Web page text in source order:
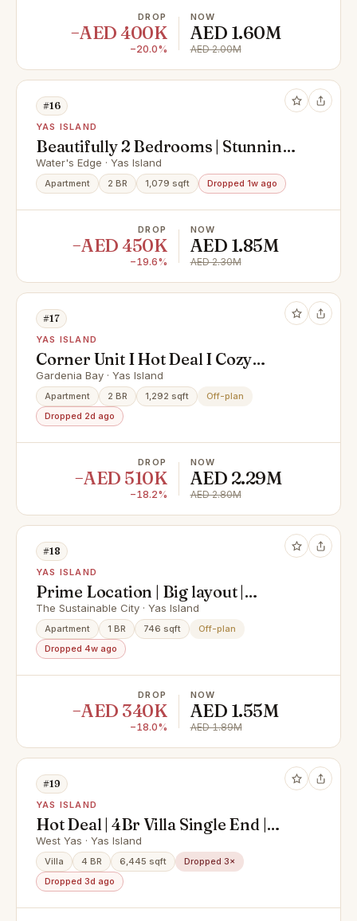
DROP
−AED 400K
−20.0%
NOW
AED 1.60M
AED 2.00M
#16
YAS ISLAND
Beautifully 2 Bedrooms | Stunning
View Vacant Apt.
Water's Edge · Yas Island
Apartment 2 BR 1,079 sqft Dropped 1w ago
DROP
−AED 450K
−19.6%
NOW
AED 1.85M
AED 2.30M
#17
YAS ISLAND
Corner Unit I Hot Deal I Cozy
Living
Gardenia Bay · Yas Island
Apartment 2 BR 1,292 sqft
Off-plan
Dropped 2d ago
DROP
−AED 510K
−18.2%
NOW
AED 2.29M
AED 2.80M
#18
YAS ISLAND
Prime Location | Big layout |
Modern living
The Sustainable City · Yas Island
Apartment 1 BR 746 sqft
Off-plan
Dropped 4w ago
DROP
−AED 340K
−18.0%
NOW
AED 1.55M
AED 1.89M
#19
YAS ISLAND
Hot Deal | 4Br Villa Single End |
Exclusive Deal
West Yas · Yas Island
Villa 4 BR 6,445 sqft
Dropped 3×
Dropped 3d ago